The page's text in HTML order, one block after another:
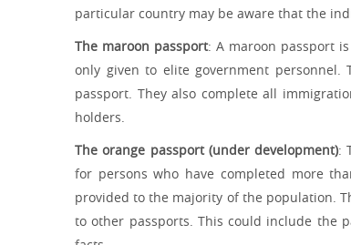
particular country may be aware that the
The maroon passport: A maroon passport
only given to elite government
passport. They also complete all
holders.
The orange passport (under development):
for persons who have completed more
provided to the majority of the population.
to other passports. This could include the